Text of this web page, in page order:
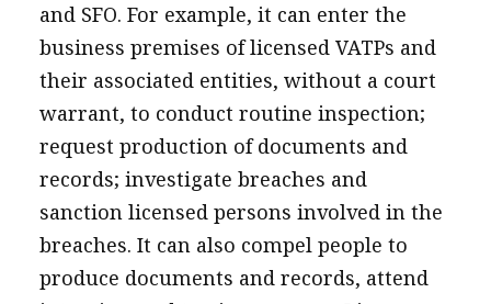
and SFO. For example, it can enter the
business premises of licensed VATPs and
their associated entities, without a court
warrant, to conduct routine inspection;
request production of documents and
records; investigate breaches and
sanction licensed persons involved in the
breaches. It can also compel people to
produce documents and records, attend